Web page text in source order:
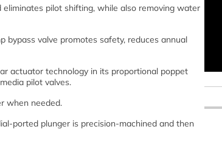
eliminates pilot shifting, while also removing water
valve promotes safety, reduces annual
actuator technology in its proportional poppet
pilot valves.
when needed.
ported plunger is precision-machined and then